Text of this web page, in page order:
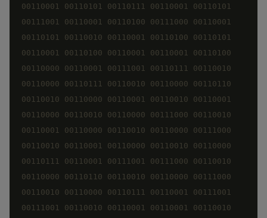
00110001 00110101 00110111 00110001 00110101
00111001 00110001 00110100 00111000 00110001
00110101 00110010 00110001 00110100 00110101
00110001 00110100 00110001 00110001 00110100
00110000 00110001 00111001 00110111 00110010
00110000 00110111 00110010 00110000 00110110
00110010 00110000 00110001 00110010 00110001
00110000 00110010 00110000 00111000 00110010
00110001 00110000 00110010 00110000 00111000
00110010 00110001 00110000 00110010 00110000
00110111 00110001 00111001 00111000 00110010
00110000 00110110 00110010 00110000 00111000
00110010 00110000 00110111 00110001 00111001
00111001 00110010 00110001 00110001 00110010